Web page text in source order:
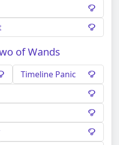
of Wands
Timeline Panic